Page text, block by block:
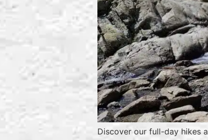
Discover our full-day hikes